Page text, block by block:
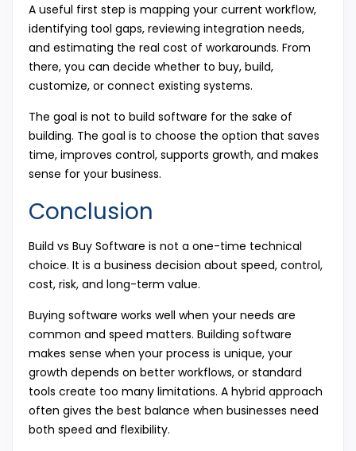
A useful first step is mapping your current workflow,
identifying tool gaps, reviewing integration needs,
and estimating the real cost of workarounds. From
there, you can decide whether to buy, build,
customize, or connect existing systems.
The goal is not to build software for the sake of
building. The goal is to choose the option that saves
time, improves control, supports growth, and makes
sense for your business.
Conclusion
Build vs Buy Software is not a one-time technical
choice. It is a business decision about speed, control,
cost, risk, and long-term value.
Buying software works well when your needs are
common and speed matters. Building software
makes sense when your process is unique, your
growth depends on better workflows, or standard
tools create too many limitations. A hybrid approach
often gives the best balance when businesses need
both speed and flexibility.